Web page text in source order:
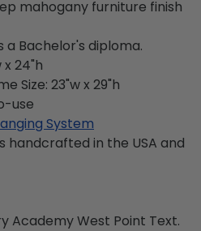
mahogany furniture finish
a Bachelor's diploma.
x 24"h
Size: 23"w x 29"h
use
System
handcrafted in the USA and
Academy West Point Text.